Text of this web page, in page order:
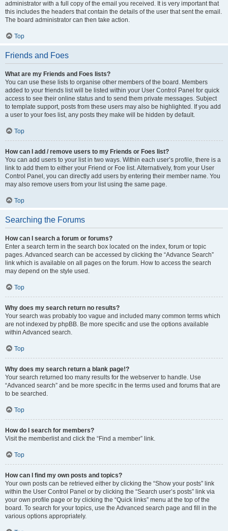
administrator with a full copy of the email you received. It is very important that
this includes the headers that contain the details of the user that sent the email.
The board administrator can then take action.
Top
Friends and Foes
What are my Friends and Foes lists?
You can use these lists to organise other members of the board. Members
added to your friends list will be listed within your User Control Panel for quick
access to see their online status and to send them private messages. Subject
to template support, posts from these users may also be highlighted. If you add
a user to your foes list, any posts they make will be hidden by default.
Top
How can I add / remove users to my Friends or Foes list?
You can add users to your list in two ways. Within each user’s profile, there is a
link to add them to either your Friend or Foe list. Alternatively, from your User
Control Panel, you can directly add users by entering their member name. You
may also remove users from your list using the same page.
Top
Searching the Forums
How can I search a forum or forums?
Enter a search term in the search box located on the index, forum or topic
pages. Advanced search can be accessed by clicking the “Advance Search”
link which is available on all pages on the forum. How to access the search
may depend on the style used.
Top
Why does my search return no results?
Your search was probably too vague and included many common terms which
are not indexed by phpBB. Be more specific and use the options available
within Advanced search.
Top
Why does my search return a blank page!?
Your search returned too many results for the webserver to handle. Use
“Advanced search” and be more specific in the terms used and forums that are
to be searched.
Top
How do I search for members?
Visit the memberlist and click the “Find a member” link.
Top
How can I find my own posts and topics?
Your own posts can be retrieved either by clicking the “Show your posts” link
within the User Control Panel or by clicking the “Search user’s posts” link via
your own profile page or by clicking the “Quick links” menu at the top of the
board. To search for your topics, use the Advanced search page and fill in the
various options appropriately.